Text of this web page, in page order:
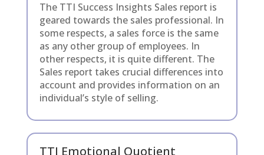
The TTI Success Insights Sales report is
geared towards the sales professional. In
some respects, a sales force is the same
as any other group of employees. In
other respects, it is quite different. The
Sales report takes crucial differences into
account and provides information on an
individual’s style of selling.
TTI Emotional Quotient